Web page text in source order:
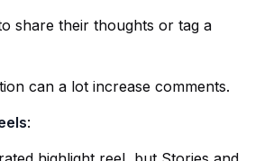
share their thoughts or tag a
can a lot increase comments.
: